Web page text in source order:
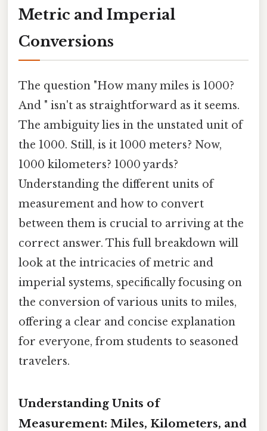
Metric and Imperial
Conversions
The question "How many miles is 1000?
And " isn't as straightforward as it seems.
The ambiguity lies in the unstated unit of
the 1000. Still, is it 1000 meters? Now,
1000 kilometers? 1000 yards?
Understanding the different units of
measurement and how to convert
between them is crucial to arriving at the
correct answer. This full breakdown will
look at the intricacies of metric and
imperial systems, specifically focusing on
the conversion of various units to miles,
offering a clear and concise explanation
for everyone, from students to seasoned
travelers.
Understanding Units of
Measurement: Miles, Kilometers, and